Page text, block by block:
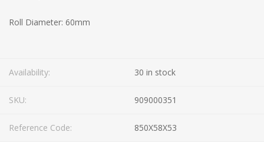
Roll Diameter: 60mm
Availability: 30 in stock
SKU: 909000351
Reference Code: 850X58X53